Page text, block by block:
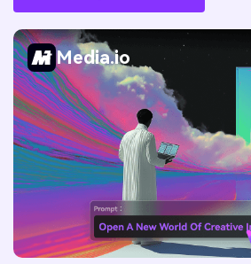
Media.io